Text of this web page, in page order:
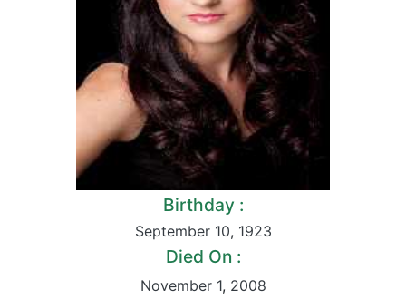
Birthday :
September 10, 1923
Died On :
November 1, 2008